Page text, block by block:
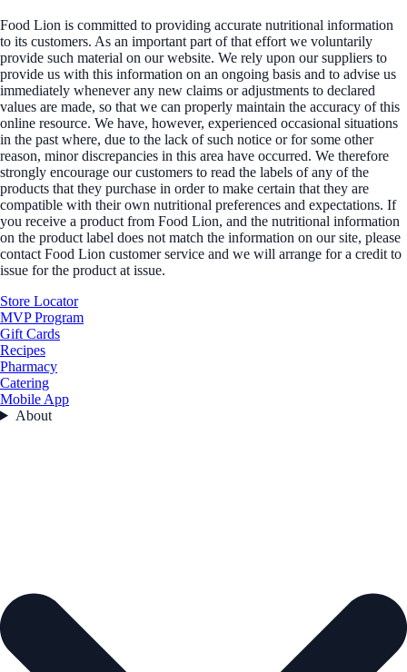
Food Lion is committed to providing accurate nutritional information
to its customers. As an important part of that effort we voluntarily
provide such material on our website. We rely upon our suppliers to
provide us with this information on an ongoing basis and to advise us
immediately whenever any new claims or adjustments to declared
values are made, so that we can properly maintain the accuracy of this
online resource. We have, however, experienced occasional situations
in the past where, due to the lack of such notice or for some other
reason, minor discrepancies in this area have occurred. We therefore
strongly encourage our customers to read the labels of any of the
products that they purchase in order to make certain that they are
compatible with their own nutritional preferences and expectations. If
you receive a product from Food Lion, and the nutritional information
on the product label does not match the information on our site, please
contact Food Lion customer service and we will arrange for a credit to
issue for the product at issue.
Store Locator
MVP Program
Gift Cards
Recipes
Pharmacy
Catering
Mobile App
About